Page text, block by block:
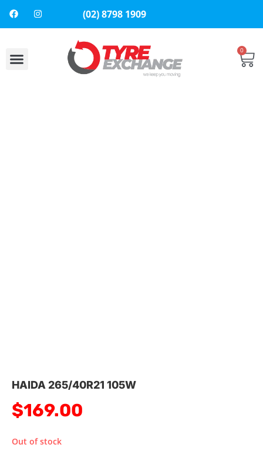
(02) 8798 1909
0
HAIDA 265/40R21 105W
$169.00
Out of stock